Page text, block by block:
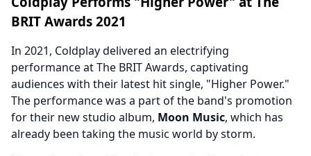
BRIT Awards 2021
In 2021, Coldplay delivered an electrifying
performance at The BRIT Awards, captivating
audiences with their latest hit single, "Higher Power."
The performance was a part of the band's promotion
for their new studio album, Moon Music, which has
already been taking the music world by storm.